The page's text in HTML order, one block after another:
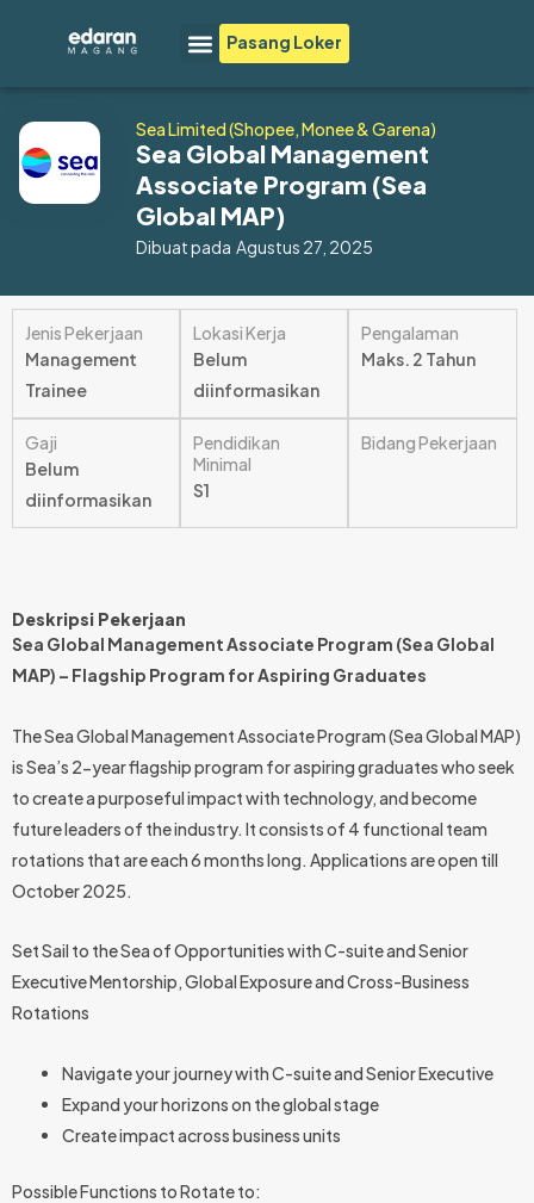
Menu
Pasang Loker
Sea Limited (Shopee, Monee & Garena)
Sea Global Management
Associate Program (Sea
Global MAP)
Dibuat pada Agustus 27, 2025
Jenis Pekerjaan
Management
Trainee
Lokasi Kerja
Belum
diinformasikan
Pengalaman
Maks. 2 Tahun
Gaji
Belum
diinformasikan
Pendidikan
Minimal
S1
Bidang Pekerjaan
Deskripsi Pekerjaan
Sea Global Management Associate Program (Sea Global
MAP) – Flagship Program for Aspiring Graduates
The Sea Global Management Associate Program (Sea Global MAP)
is Sea’s 2-year flagship program for aspiring graduates who seek
to create a purposeful impact with technology, and become
future leaders of the industry. It consists of 4 functional team
rotations that are each 6 months long. Applications are open till
October 2025.
Set Sail to the Sea of Opportunities with C-suite and Senior
Executive Mentorship, Global Exposure and Cross-Business
Rotations
Navigate your journey with C-suite and Senior Executive
Expand your horizons on the global stage
Create impact across business units
Possible Functions to Rotate to: